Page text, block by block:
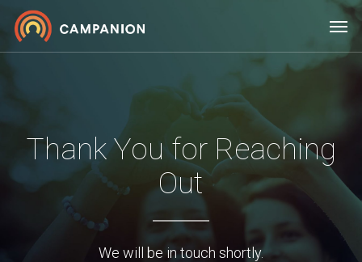
Skip
Thank You for Reaching
Out
We will be in touch shortly.